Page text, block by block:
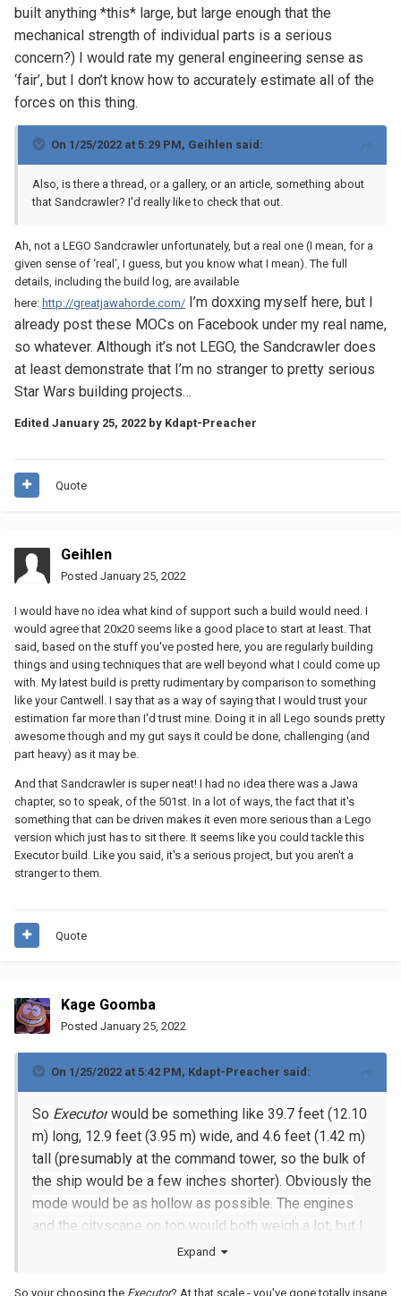
built anything *this* large, but large enough that the
mechanical strength of individual parts is a serious
concern?) I would rate my general engineering sense as
‘fair’, but I don’t know how to accurately estimate all of the
forces on this thing.
On 1/25/2022 at 5:29 PM, Geihlen said:
Also, is there a thread, or a gallery, or an article, something about
that Sandcrawler? I'd really like to check that out.
Ah, not a LEGO Sandcrawler unfortunately, but a real one (I mean, for a
given sense of ‘real’, I guess, but you know what I mean). The full
details, including the build log, are available
here: http://greatjawahorde.com/ I’m doxxing myself here, but I
already post these MOCs on Facebook under my real name,
so whatever. Although it’s not LEGO, the Sandcrawler does
at least demonstrate that I’m no stranger to pretty serious
Star Wars building projects…
Edited January 25, 2022 by Kdapt-Preacher
Quote
Geihlen
Posted January 25, 2022
I would have no idea what kind of support such a build would need. I
would agree that 20x20 seems like a good place to start at least. That
said, based on the stuff you've posted here, you are regularly building
things and using techniques that are well beyond what I could come up
with. My latest build is pretty rudimentary by comparison to something
like your Cantwell. I say that as a way of saying that I would trust your
estimation far more than I'd trust mine. Doing it in all Lego sounds pretty
awesome though and my gut says it could be done, challenging (and
part heavy) as it may be.
And that Sandcrawler is super neat! I had no idea there was a Jawa
chapter, so to speak, of the 501st. In a lot of ways, the fact that it's
something that can be driven makes it even more serious than a Lego
version which just has to sit there. It seems like you could tackle this
Executor build. Like you said, it's a serious project, but you aren't a
stranger to them.
Quote
Kage Goomba
Posted January 25, 2022
On 1/25/2022 at 5:42 PM, Kdapt-Preacher said:
So Executor would be something like 39.7 feet (12.10
m) long, 12.9 feet (3.95 m) wide, and 4.6 feet (1.42 m)
tall (presumably at the command tower, so the bulk of
the ship would be a few inches shorter). Obviously the
mode would be as hollow as possible. The engines
and the cityscape on top would both weigh a lot, but I
would do the smooth parts of the hull in panels of 5x5
think is sturdy enough even at only two plates thick).
Expand
So your choosing the Executor? At that scale - you've gone totally insane